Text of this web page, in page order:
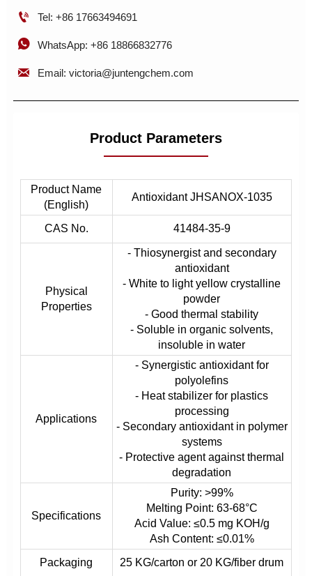
 Tel: +86 17663494691
 WhatsApp: +86 18866832776
 Email: victoria@juntengchem.com
Product Parameters
Product Name
(English)
Antioxidant JHSANOX-1035
CAS No. 41484-35-9
Physical
Properties
- Thiosynergist and secondary
antioxidant
- White to light yellow crystalline
powder
- Good thermal stability
- Soluble in organic solvents,
insoluble in water
Applications
- Synergistic antioxidant for
polyolefins
- Heat stabilizer for plastics
processing
- Secondary antioxidant in polymer
systems
- Protective agent against thermal
degradation
Specifications
Purity: >99%
Melting Point: 63-68°C
Acid Value: ≤0.5 mg KOH/g
Ash Content: ≤0.01%
Packaging
25 KG/carton or 20 KG/fiber drum